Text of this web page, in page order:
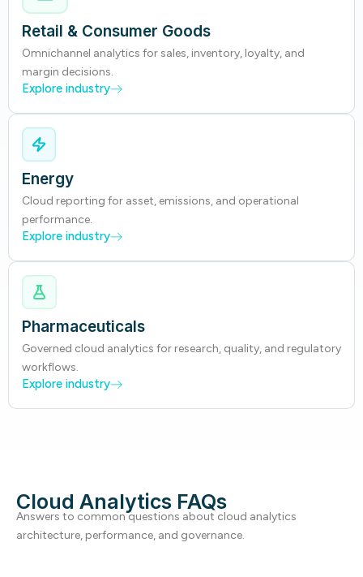
Retail & Consumer Goods
Omnichannel analytics for sales, inventory, loyalty, and
margin decisions.
Explore industry
Energy
Cloud reporting for asset, emissions, and operational
performance.
Explore industry
Pharmaceuticals
Governed cloud analytics for research, quality, and regulatory
workflows.
Explore industry
Cloud Analytics FAQs
Answers to common questions about cloud analytics
architecture, performance, and governance.